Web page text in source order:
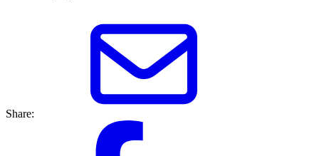
Share: